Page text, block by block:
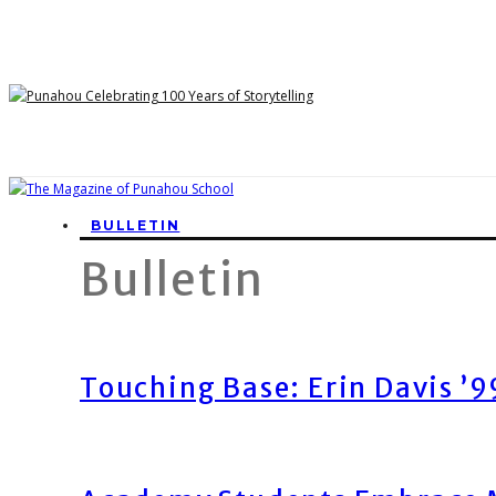
BULLETIN
Bulletin
Touching Base: Erin Davis